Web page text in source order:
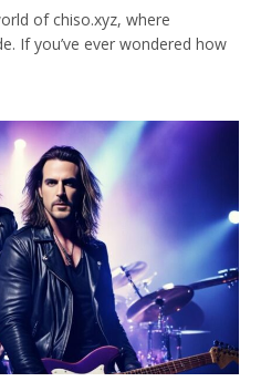
of chiso.xyz, where
If you’ve ever wondered how